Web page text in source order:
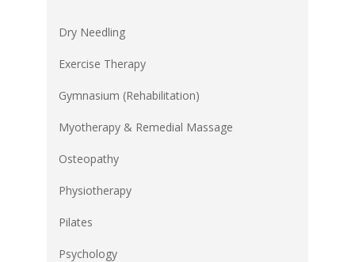
Dry Needling
Exercise Therapy
Gymnasium (Rehabilitation)
Myotherapy & Remedial Massage
Osteopathy
Physiotherapy
Pilates
Psychology